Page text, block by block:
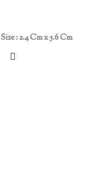
Size : 2.4 Cm x 5.6 Cm